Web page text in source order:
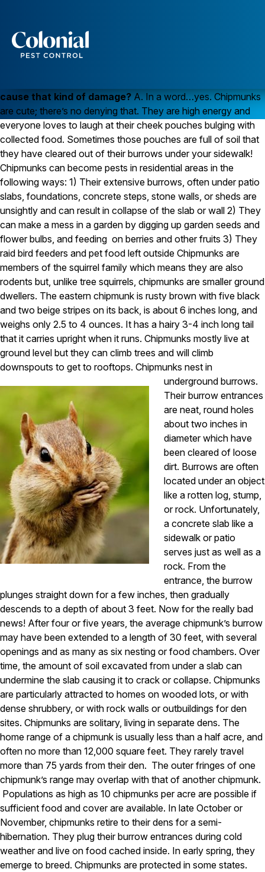
Ants
Wasps and Hornets
Rodent Control
Cockroach Control
Seasonal Invaders
Clothes Moths
Flea Control
Ticks
Spiders
Wood Destroying Insects
Termite Control
Powder Post Beetles
Carpenter Ants
Carpenter Bees
WDI Reports for Real-Estate
Preventative Maintenance
Gold Preventative Maintenance
Platinum Preventative Maintenance with Ticks – MA
Pricing Information
Pricing Information
Service Areas
Pest Control in MA
Essex County
Middlesex County
Norfolk County
Suffolk County
Worcester County
Pest Control in NH
Merrimack County
Rockingham County
Strafford County
Resources
About
About Colonial Pest
Reviews
FAQs
Refer a Friend
Careers
Contact
WILDLIFE
Q. Our front sidewalk has cracked in several places and
cause that kind of damage?A. In a word…yes. Chipmunks
are cute; there’s no denying that. They are high energy and
everyone loves to laugh at their cheek pouches bulging with
collected food. Sometimes those pouches are full of soil that
they have cleared out of their burrows under your sidewalk!
Chipmunks can become pests in residential areas in the
following ways: 1) Their extensive burrows, often under patio
slabs, foundations, concrete steps, stone walls, or sheds are
unsightly and can result in collapse of the slab or wall 2) They
can make a mess in a garden by digging up garden seeds and
flower bulbs, and feeding on berries and other fruits 3) They
raid bird feeders and pet food left outside Chipmunks are
members of the squirrel family which means they are also
rodents but, unlike tree squirrels, chipmunks are smaller ground
dwellers. The eastern chipmunk is rusty brown with five black
and two beige stripes on its back, is about 6 inches long, and
weighs only 2.5 to 4 ounces. It has a hairy 3-4 inch long tail
that it carries upright when it runs. Chipmunks mostly live at
ground level but they can climb trees and will climb
downspouts to get to rooftops. Chipmunks nest in
underground burrows.
Their burrow entrances
are neat, round holes
about two inches in
diameter which have
been cleared of loose
dirt. Burrows are often
located under an object
like a rotten log, stump,
or rock. Unfortunately,
a concrete slab like a
sidewalk or patio
serves just as well as a
rock. From the
entrance, the burrow
plunges straight down for a few inches, then gradually
descends to a depth of about 3 feet. Now for the really bad
news! After four or five years, the average chipmunk’s burrow
may have been extended to a length of 30 feet, with several
openings and as many as six nesting or food chambers. Over
time, the amount of soil excavated from under a slab can
undermine the slab causing it to crack or collapse. Chipmunks
are particularly attracted to homes on wooded lots, or with
dense shrubbery, or with rock walls or outbuildings for den
sites. Chipmunks are solitary, living in separate dens. The
home range of a chipmunk is usually less than a half acre, and
often no more than 12,000 square feet. They rarely travel
more than 75 yards from their den. The outer fringes of one
chipmunk’s range may overlap with that of another chipmunk.
Populations as high as 10 chipmunks per acre are possible if
sufficient food and cover are available. In late October or
November, chipmunks retire to their dens for a semi-
hibernation. They plug their burrow entrances during cold
weather and live on food cached inside. In early spring, they
emerge to breed. Chipmunks are protected in some states.